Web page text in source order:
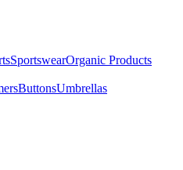
SportswearOrganic Products
ButtonsUmbrellas